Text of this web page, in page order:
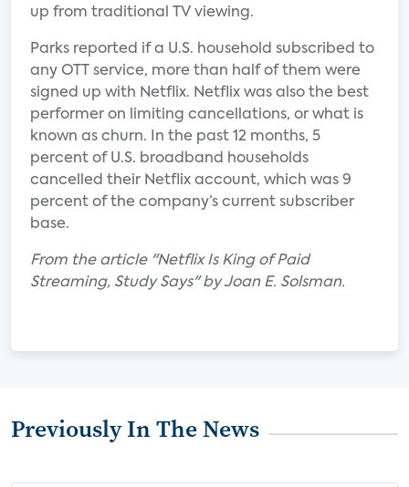
up from traditional TV viewing.
Parks reported if a U.S. household subscribed to
any OTT service, more than half of them were
signed up with Netflix. Netflix was also the best
performer on limiting cancellations, or what is
known as churn. In the past 12 months, 5
percent of U.S. broadband households
cancelled their Netflix account, which was 9
percent of the company’s current subscriber
base.
From the article "Netflix Is King of Paid
Streaming, Study Says" by Joan E. Solsman.
Previously In The News